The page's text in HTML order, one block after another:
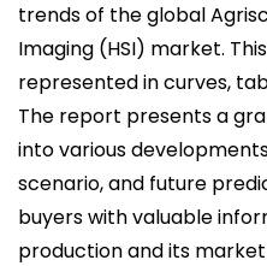
trends of the global
Imaging (HSI) market.
represented in curves,
The report presents a
into various
scenario, and future
buyers with valuable
production and its